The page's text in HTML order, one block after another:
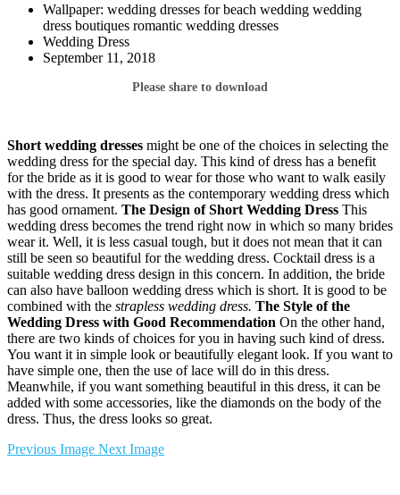
Wallpaper: wedding dresses for beach wedding wedding
dress boutiques romantic wedding dresses
Wedding Dress
September 11, 2018
Please share to download
Short wedding dresses might be one of the choices in selecting the
wedding dress for the special day. This kind of dress has a benefit
for the bride as it is good to wear for those who want to walk easily
with the dress. It presents as the contemporary wedding dress which
has good ornament. The Design ofShort Wedding Dress This
wedding dress becomes the trend right now in which so many brides
wear it. Well, it is less casual tough, but it does not mean that it can
still be seen so beautiful for the wedding dress. Cocktail dress is a
suitable wedding dress design in this concern. In addition, the bride
can also have balloon wedding dress which is short. It is good to be
combined with the strapless wedding dress. The Style of the
Wedding Dress with Good Recommendation On the other hand,
there are two kinds of choices for you in having such kind of dress.
You want it in simple look or beautifully elegant look. If you want to
have simple one, then the use of lace will do in this dress.
Meanwhile, if you want something beautiful in this dress, it can be
added with some accessories, like the diamonds on the body of the
dress. Thus, the dress looks so great.
Previous Image Next Image